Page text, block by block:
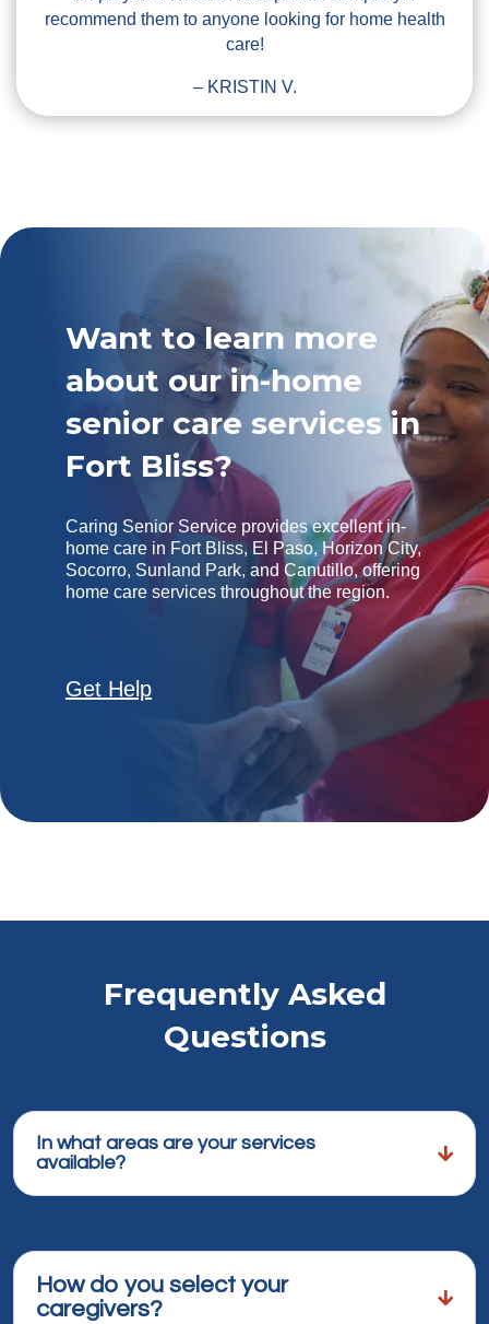
recommend them to anyone looking for home health
care!
– KRISTIN V.
Want to learn more
about our in-home
senior care services in
Fort Bliss?
Caring Senior Service provides excellent in-
home care in Fort Bliss, El Paso, Horizon City,
Socorro, Sunland Park, and Canutillo, offering
home care services throughout the region.
Get Help
Frequently Asked
Questions
In what areas are your services
available?
How do you select your
caregivers?